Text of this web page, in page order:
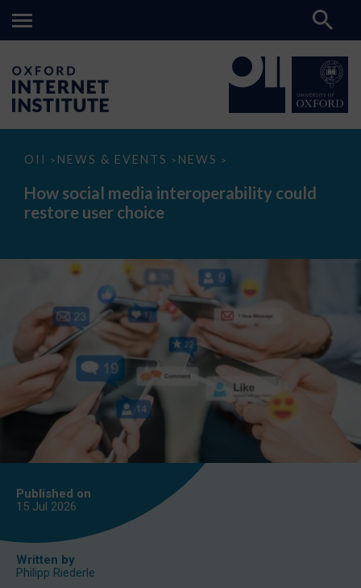
OII > NEWS & EVENTS > NEWS >
How
media
interoperability
could
How social media interoperability could
restore user choice
Published on
15 Jul 2026
Written by
Philipp Riederle